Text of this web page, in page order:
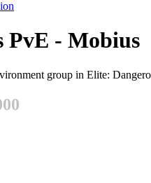
PvE - Mobius
group in Elite: